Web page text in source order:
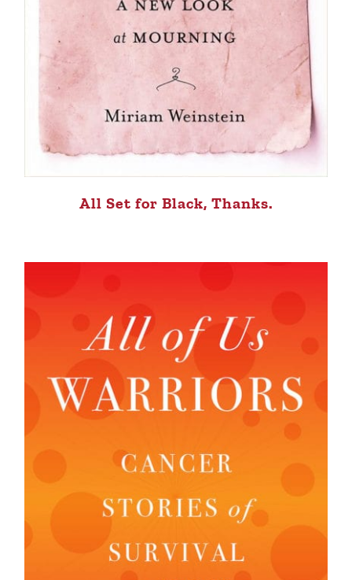
All Set for Black, Thanks.